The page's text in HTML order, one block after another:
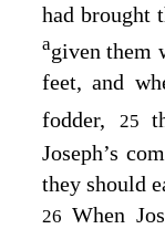
had brought
agiven them
feet, and
fodder, 25
Joseph’s
they should
26When